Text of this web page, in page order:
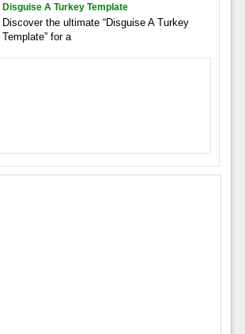
Disguise A Turkey Template
Discover the ultimate “Disguise A Turkey
Template” for a